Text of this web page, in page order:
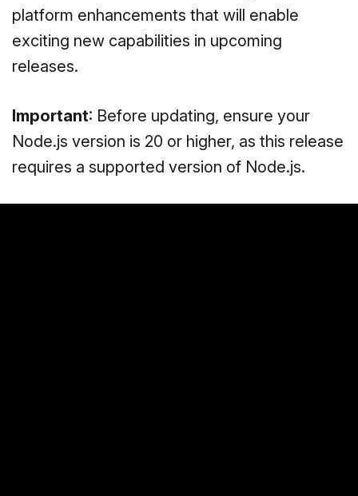
platform enhancements that will enable
exciting new capabilities in upcoming
releases.
Important: Before updating, ensure your
Node.js version is 20 or higher, as this release
requires a supported version of Node.js.